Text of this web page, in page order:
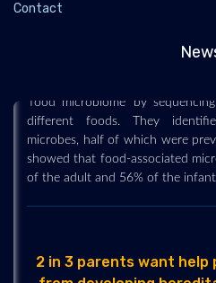
Contact
own microbiome, but we know
different foods. They
microbes, half of which were
showed that food-associated
2 in 3 parents want
from developing